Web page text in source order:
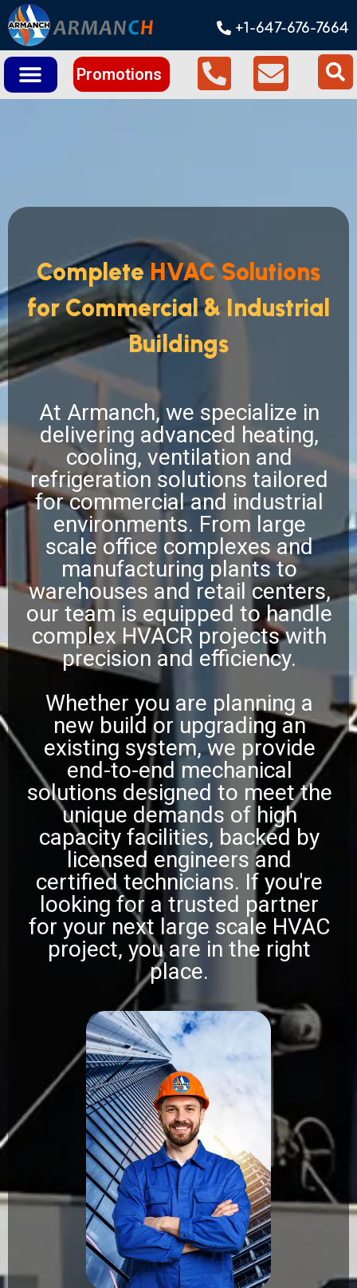
+1-647-676-7664
Promotions
CompleteHVAC Solutions
for Commercial & Industrial
Buildings
At Armanch, we specialize in
delivering advanced heating,
cooling, ventilation and
refrigeration solutions tailored
for commercial and industrial
environments. From large
scale office complexes and
manufacturing plants to
warehouses and retail centers,
our team is equipped to handle
complex HVACR projects with
precision and efficiency.
Whether you are planning a
new build or upgrading an
existing system, we provide
end-to-end mechanical
solutions designed to meet the
unique demands of high
capacity facilities, backed by
licensed engineers and
certified technicians. If you're
looking for a trusted partner
for your next large scale HVAC
project, you are in the right
place.